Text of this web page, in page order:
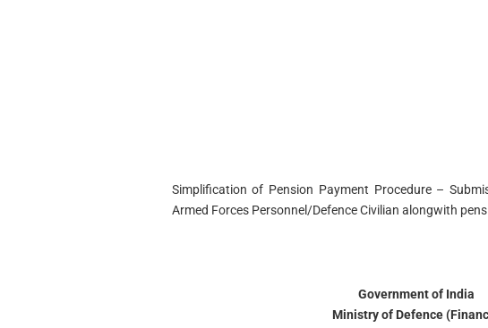
Simplification of Pension Payment Procedure –
Armed Forces Personnel/Defence Civilian alongwith
Government of India
Ministry of Defence